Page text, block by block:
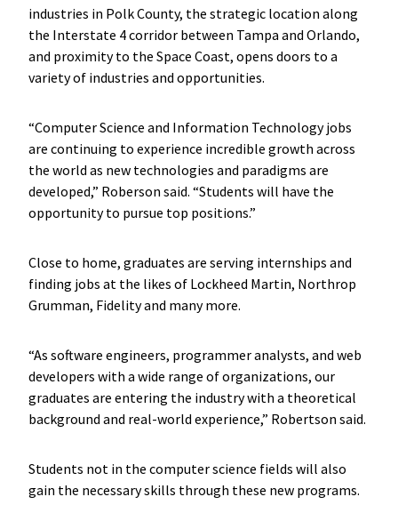
industries in Polk County, the strategic location along
the Interstate 4 corridor between Tampa and Orlando,
and proximity to the Space Coast, opens doors to a
variety of industries and opportunities.
“Computer Science and Information Technology jobs
are continuing to experience incredible growth across
the world as new technologies and paradigms are
developed,” Roberson said. “Students will have the
opportunity to pursue top positions.”
Close to home, graduates are serving internships and
finding jobs at the likes of Lockheed Martin, Northrop
Grumman, Fidelity and many more.
“As software engineers, programmer analysts, and web
developers with a wide range of organizations, our
graduates are entering the industry with a theoretical
background and real-world experience,” Robertson said.
Students not in the computer science fields will also
gain the necessary skills through these new programs.